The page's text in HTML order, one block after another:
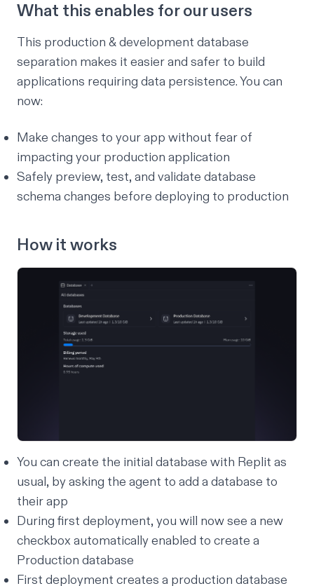
What this enables for our users
This production & development database
separation makes it easier and safer to build
applications requiring data persistence. You can
now:
Make changes to your app without fear of
impacting your production application
Safely preview, test, and validate database
schema changes before deploying to production
How it works
You can create the initial database with Replit as
usual, by asking the agent to add a database to
their app
During first deployment, you will now see a new
checkbox automatically enabled to create a
Production database
First deployment creates a production database